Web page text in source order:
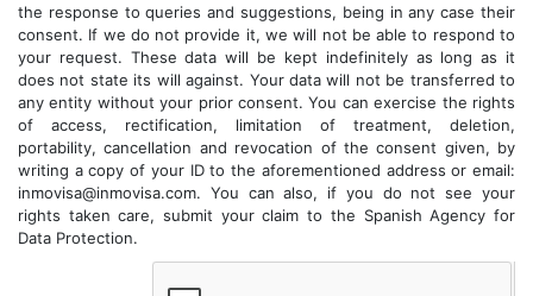
the response to queries and suggestions, being in any case their
consent. If we do not provide it, we will not be able to respond to
your request. These data will be kept indefinitely as long as it
does not state its will against. Your data will not be transferred to
any entity without your prior consent. You can exercise the rights
of access, rectification, limitation of treatment, deletion,
portability, cancellation and revocation of the consent given, by
writing a copy of your ID to the aforementioned address or email:
inmovisa@inmovisa.com. You can also, if you do not see your
rights taken care, submit your claim to the Spanish Agency for
Data Protection.